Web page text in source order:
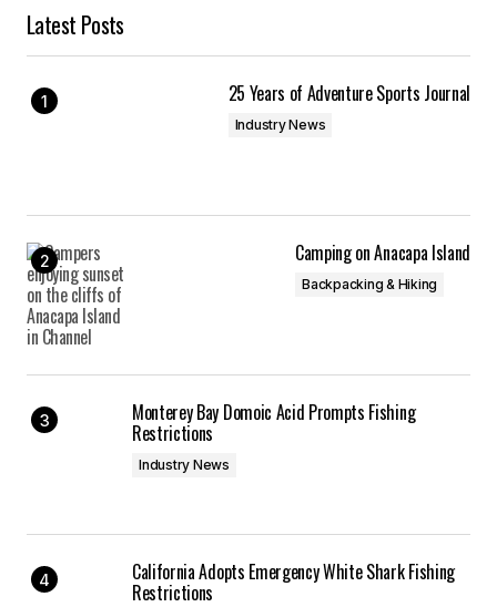
Latest Posts
25 Years of Adventure Sports Journal
Industry News
Camping on Anacapa Island
Backpacking & Hiking
Monterey Bay Domoic Acid Prompts Fishing
Restrictions
Industry News
California Adopts Emergency White Shark Fishing
Restrictions